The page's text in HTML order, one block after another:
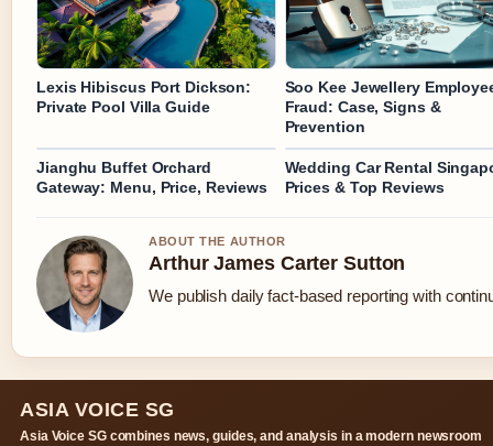
Lexis Hibiscus Port Dickson:
Private Pool Villa Guide
Soo Kee Jewellery
Fraud: Case, Signs &
Prevention
Jianghu Buffet Orchard
Gateway: Menu, Price, Reviews
Wedding Car Rental
Prices & Top Reviews
ABOUT THE AUTHOR
Arthur James Carter Sutton
We publish daily fact-based reporting with
ASIA VOICE SG
Asia Voice SG combines news, guides, and analysis in a modern newsroom